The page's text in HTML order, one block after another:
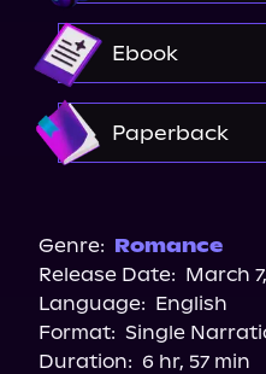
Ebook
Paperback
Genre: Romance
Release Date: March
Language: English
Format: Single
Duration: 6 hr, 57 min